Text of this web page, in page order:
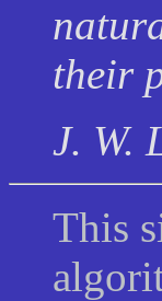
their
J. W.
This